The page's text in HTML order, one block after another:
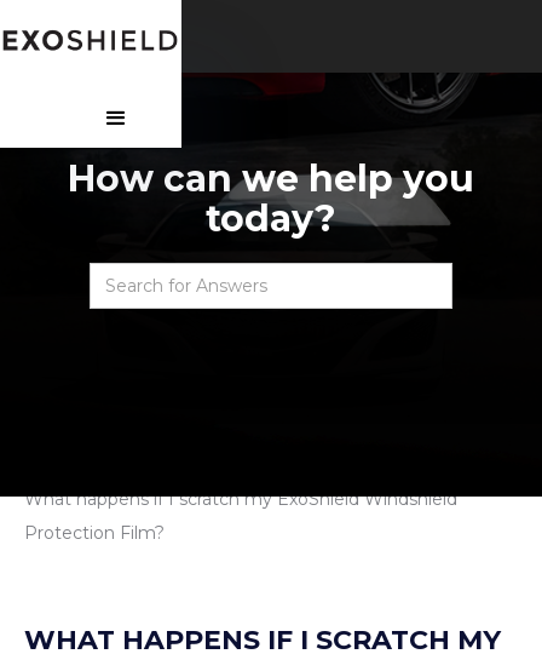
How can we help you
today?
What happens if I scratch my ExoShield Windshield
Protection Film?
WHAT HAPPENS IF I SCRATCH MY